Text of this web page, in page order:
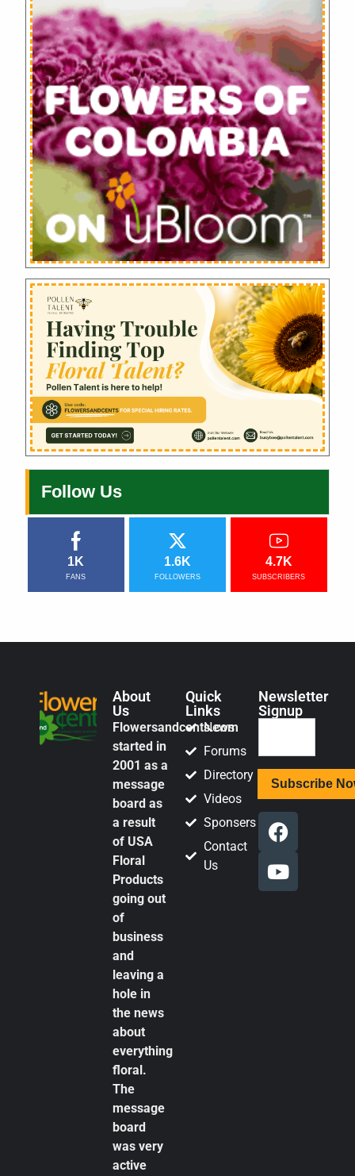
Follow Us
1K
FANS
1.6K
FOLLOWERS
4.7K
SUBSCRIBERS
About
Us
Flowersandcents.com
started in
2001 as a
message
board as
a result
of USA
Floral
Products
going out
of
business
and
leaving a
hole in
the news
about
everything
floral.
The
message
board
was very
active
Quick
Links
News
Forums
Directory
Videos
Sponsers
Contact
Us
Newsletter
Signup